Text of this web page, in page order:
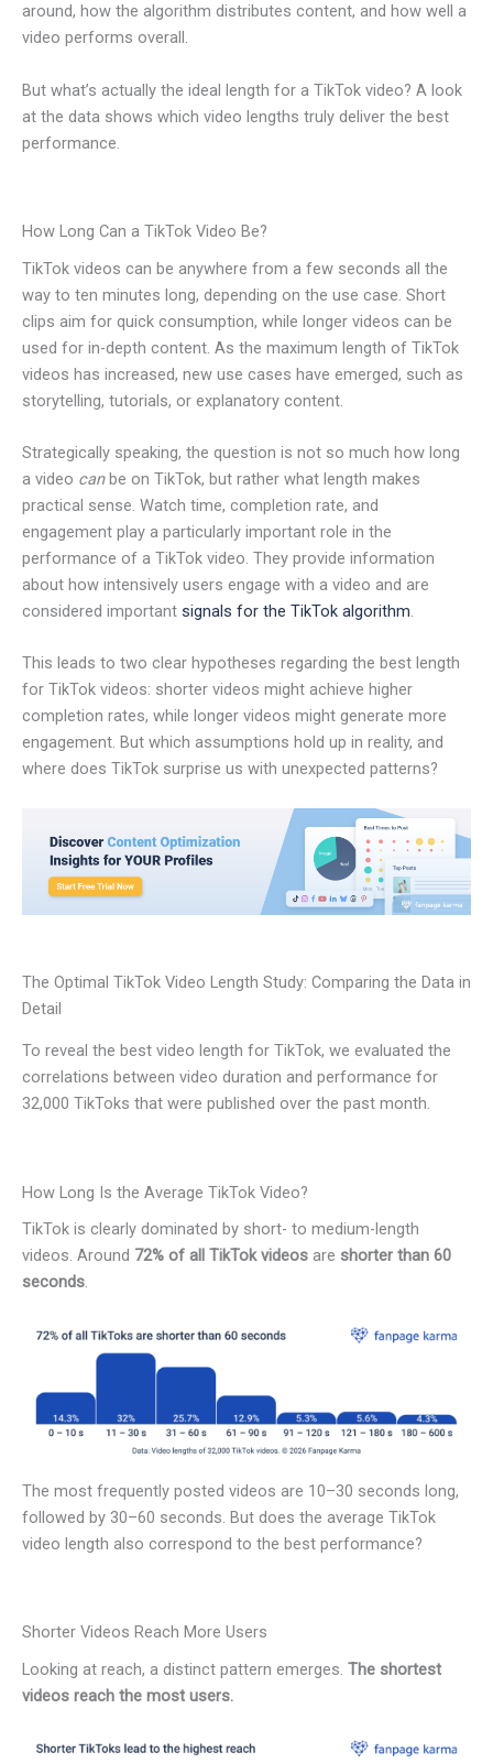
around, how the algorithm distributes content, and how well a
video performs overall.
But what’s actually the ideal length for a TikTok video? A look
at the data shows which video lengths truly deliver the best
performance.
How Long Can a TikTok Video Be?
TikTok videos can be anywhere from a few seconds all the
way to ten minutes long, depending on the use case. Short
clips aim for quick consumption, while longer videos can be
used for in-depth content. As the maximum length of TikTok
videos has increased, new use cases have emerged, such as
storytelling, tutorials, or explanatory content.
Strategically speaking, the question is not so much how long
a video canbe on TikTok, but rather what length makes
practical sense. Watch time, completion rate, and
engagement play a particularly important role in the
performance of a TikTok video. They provide information
about how intensively users engage with a video and are
considered important signals for the TikTok algorithm.
This leads to two clear hypotheses regarding the best length
for TikTok videos: shorter videos might achieve higher
completion rates, while longer videos might generate more
engagement. But which assumptions hold up in reality, and
where does TikTok surprise us with unexpected patterns?
The Optimal TikTok Video Length Study: Comparing the Data in
Detail
To reveal the best video length for TikTok, we evaluated the
correlations between video duration and performance for
32,000 TikToks that were published over the past month.
How Long Is the Average TikTok Video?
TikTok is clearly dominated by short- to medium-length
videos. Around 72% of all TikTok videos are shorter than 60
seconds.
The most frequently posted videos are 10–30 seconds long,
followed by 30–60 seconds. But does the average TikTok
video length also correspond to the best performance?
Shorter Videos Reach More Users
Looking at reach, a distinct pattern emerges. The shortest
videos reach the most users.